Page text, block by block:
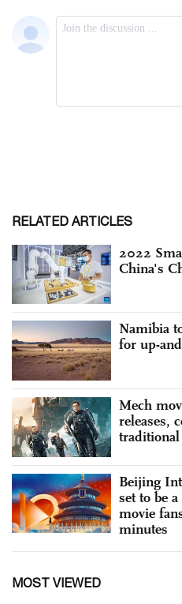
RELATED ARTICLES
2022
China's
Namibia
for up-
Mech
releases,
Beijing
set to be
movie
minutes
MOST VIEWED